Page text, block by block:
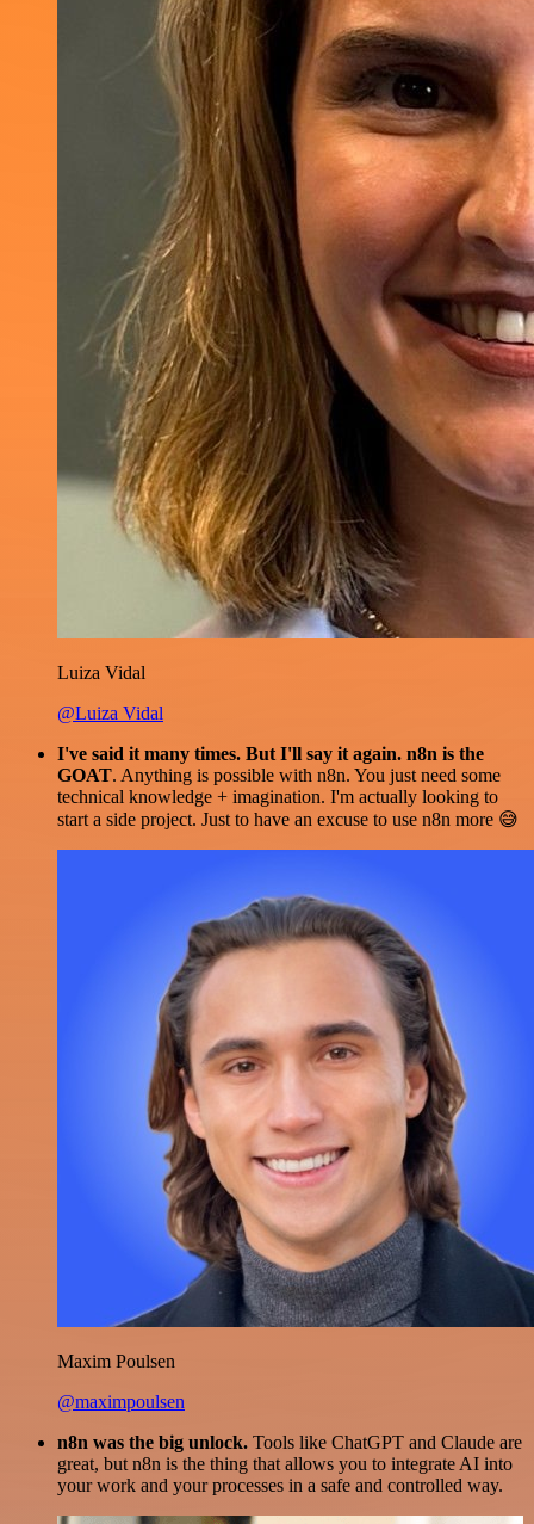
Luiza Vidal
@Luiza Vidal
I've said it many times. But I'll say it again. n8n is the
GOAT. Anything is possible with n8n. You just need some
technical knowledge + imagination. I'm actually looking to
start a side project. Just to have an excuse to use n8n more 😅
Maxim Poulsen
@maximpoulsen
n8n was the big unlock. Tools like ChatGPT and Claude are
great, but n8n is the thing that allows you to integrate AI into
your work and your processes in a safe and controlled way.